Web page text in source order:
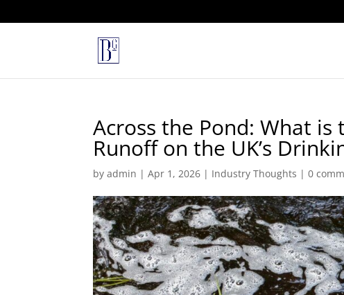
Across the Pond: What
Runoff on the UK’s
byadmin |Apr 1, 2026 | Industry Thoughts |0